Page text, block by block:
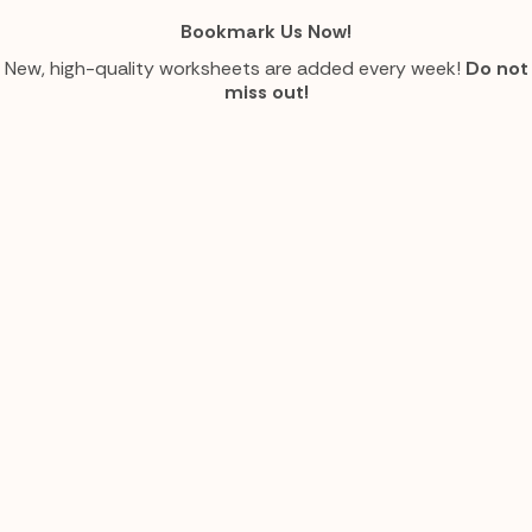
Bookmark Us Now!
New, high-quality worksheets are added every week! Do not
miss out!